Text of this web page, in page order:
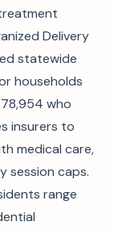
Delivery
statewide
households
who
insurers to
medical care,
session caps.
range